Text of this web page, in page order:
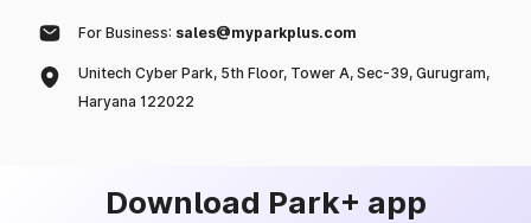
For Business: sales@myparkplus.com
Unitech Cyber Park, 5th Floor, Tower A, Sec-39, Gurugram,
Haryana 122022
Download Park+ app